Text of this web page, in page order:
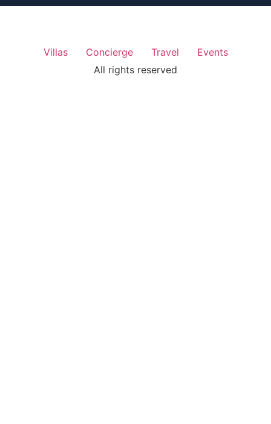
Villas Concierge Travel
Events
All rights reserved